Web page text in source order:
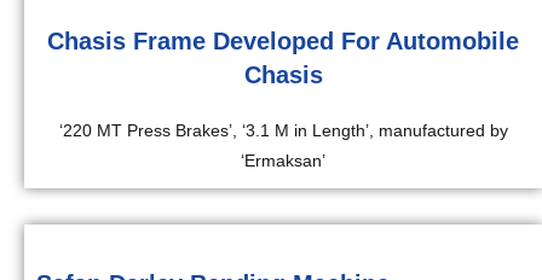
Chasis Frame Developed For Automobile
Chasis
‘220 MT Press Brakes’, ‘3.1 M in Length’, manufactured by
‘Ermaksan’